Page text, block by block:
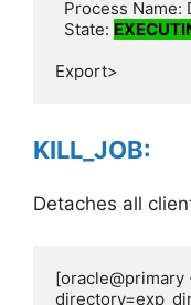
  State:
Export>
KILL_JOB:
Detaches all